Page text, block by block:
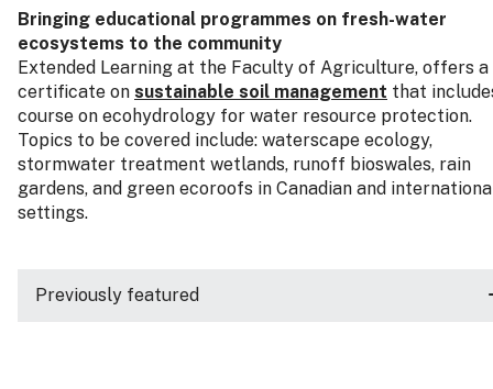
Bringing educational programmes on fresh-water
ecosystems to the community
Extended Learning at the Faculty of Agriculture, offers a
certificate on sustainable soil management that
course on ecohydrology for water resource protection.
Topics to be covered include: waterscape ecology,
stormwater treatment wetlands, runoff bioswales, rain
gardens, and green ecoroofs in Canadian and
settings.
Previously featured